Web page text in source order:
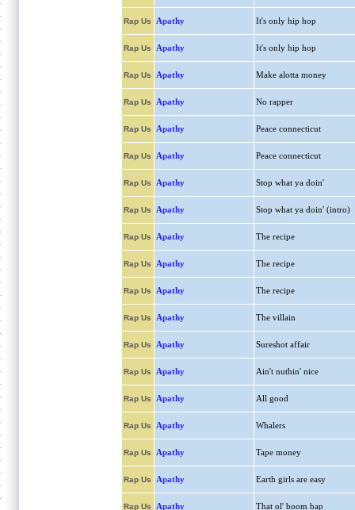
Rap Us Apathy It's only hip hop
Rap Us Apathy It's only hip hop
Rap Us Apathy Make alotta money
Rap Us Apathy No rapper
Rap Us Apathy Peace connecticut
Rap Us Apathy Peace connecticut
Rap Us Apathy Stop what ya doin'
Rap Us Apathy Stop what ya doin' (intro)
Rap Us Apathy The recipe
Rap Us Apathy The recipe
Rap Us Apathy The recipe
Rap Us Apathy The villain
Rap Us Apathy Sureshot affair
Rap Us Apathy Ain't nuthin' nice
Rap Us Apathy All good
Rap Us Apathy Whalers
Rap Us Apathy Tape money
Rap Us Apathy Earth girls are easy
Rap Us Apathy That ol' boom bap